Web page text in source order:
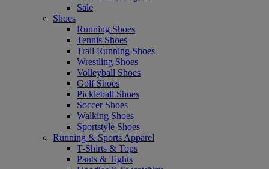
Sale
Shoes
Running Shoes
Tennis Shoes
Trail Running Shoes
Wrestling Shoes
Volleyball Shoes
Golf Shoes
Pickleball Shoes
Soccer Shoes
Walking Shoes
Sportstyle Shoes
Running & Sports Apparel
T-Shirts & Tops
Pants & Tights